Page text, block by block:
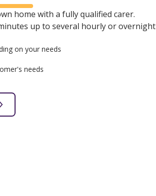
home with a fully qualified carer.
up to several hourly or overnight
on your needs
needs